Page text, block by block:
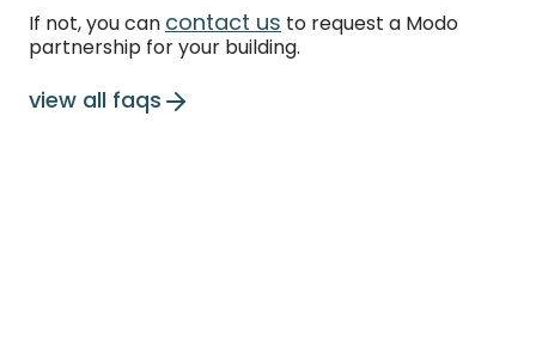
If not, you can contact us to request a Modo
partnership for your building.
view all faqs